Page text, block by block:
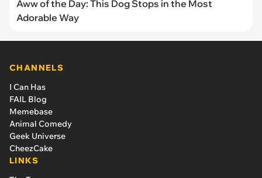
Aww of the Day: This Dog Stops in the Most
Adorable Way
CHANNELS
I Can Has
FAIL Blog
Memebase
Animal Comedy
Geek Universe
CheezCake
LINKS